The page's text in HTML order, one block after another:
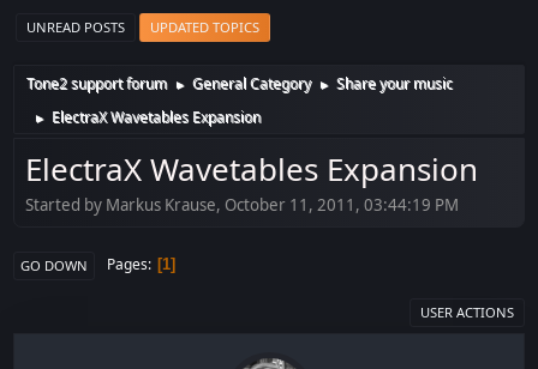
UNREAD POSTS UPDATED TOPICS
Tone2 support forum ► General Category ► Share your music
► ElectraX Wavetables Expansion
ElectraX Wavetables Expansion
Started by Markus Krause, October 11, 2011, 03:44:19 PM
GO DOWN Pages 1
USER ACTIONS